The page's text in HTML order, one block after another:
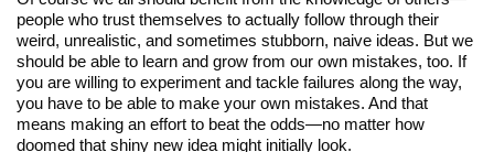
people who trust themselves to actually follow through their
weird, unrealistic, and sometimes stubborn, naive ideas. But we
should be able to learn and grow from our own mistakes, too. If
you are willing to experiment and tackle failures along the way,
you have to be able to make your own mistakes. And that
means making an effort to beat the odds—no matter how
doomed that shiny new idea might initially look.